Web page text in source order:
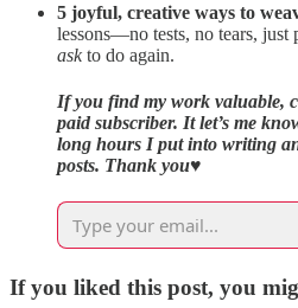
5 joyful, creative ways to
lessons—no tests, no tears,
askto do again.
If you find my work valuable,
paid subscriber. It let’s me
long hours I put into writing
posts. Thank you♥️
If you liked this post, you